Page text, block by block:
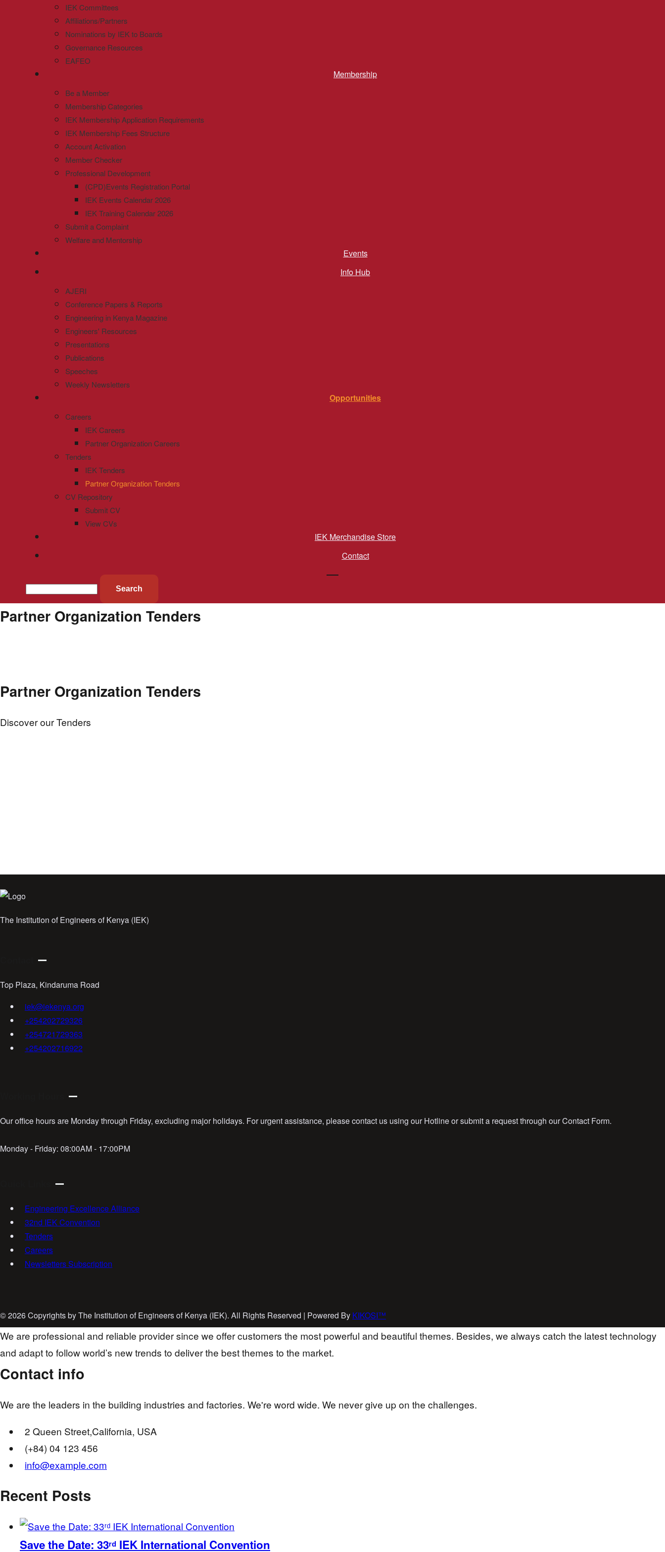
IEK Committees
Affiliations/Partners
Nominations by IEK to Boards
Governance Resources
EAFEO
Membership
Be a Member
Membership Categories
IEK Membership Application Requirements
IEK Membership Fees Structure
Account Activation
Member Checker
Professional Development
(CPD)Events Registration Portal
IEK Events Calendar 2026
IEK Training Calendar 2026
Submit a Complaint
Welfare and Mentorship
Events
Info Hub
AJERI
Conference Papers & Reports
Engineering in Kenya Magazine
Engineers' Resources
Presentations
Publications
Speeches
Weekly Newsletters
Opportunities
Careers
IEK Careers
Partner Organization Careers
Tenders
IEK Tenders
Partner Organization Tenders
CV Repository
Submit CV
View CVs
IEK Merchandise Store
Contact
Search
Partner Organization Tenders
Partner Organization Tenders
Discover our Tenders
The Institution of Engineers of Kenya (IEK)
Top Plaza, Kindaruma Road
iek@iekenya.org
+254202729326
+254721729363
+254202716922
Our office hours are Monday through Friday, excluding major holidays. For urgent assistance, please contact us using our Hotline or submit a request through our Contact Form.
Monday - Friday: 08:00AM - 17:00PM
Engineering Excellence Alliance
32nd IEK Convention
Tenders
Careers
Newsletters Subscription
©2026 Copyrights by The Institution of Engineers of Kenya (IEK). All Rights Reserved | Powered By KIKOSI™
We are professional and reliable provider since we offer customers the most powerful and beautiful themes. Besides, we always catch the latest technology
and adapt to follow world’s new trends to deliver the best themes to the market.
Contact info
We are the leaders in the building industries and factories. We're word wide. We never give up on the challenges.
2 Queen Street,California, USA
(+84) 04 123 456
info@example.com
Recent Posts
Save the Date: 33ʳᵈ IEK International Convention